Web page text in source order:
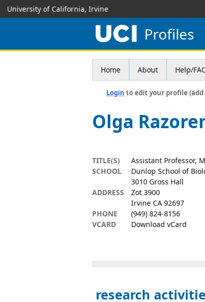
University of California, Irvine
Profiles
Home About Help/
Login to edit your profile
Olga
TITLE(S)
Assistant Professor,
SCHOOL
Dunlop School of
ADDRESS
3010 Gross Hall
Zot 3900
Irvine CA 92697
PHONE
(949) 824-8156
VCARD
Download vCard
research